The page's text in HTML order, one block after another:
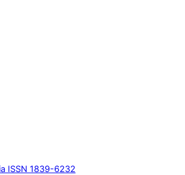
ISSN 1839-6232